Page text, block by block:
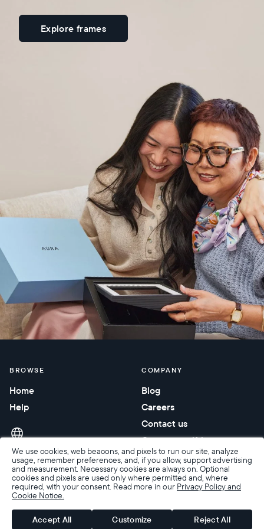
We use cookies, web beacons, and pixels to run our site, analyze
usage, remember preferences, and, if you allow, support advertising
and measurement. Necessary cookies are always on. Optional
cookies and pixels are used only where permitted and, where
required, with your consent. Read more in our Privacy Policy and
Cookie Notice.
Accept All Customize Reject All
Explore frames
BROWSE
Home
Help
COMPANY
Blog
Careers
Contact us
Corporate gifting
Accessibility
Warranty & Returns